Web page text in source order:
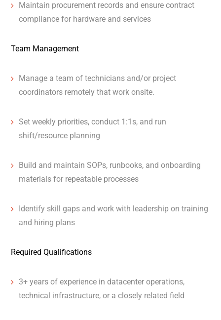
Maintain procurement records and ensure contract
compliance for hardware and services
Team Management
Manage a team of technicians and/or project
coordinators remotely that work onsite.
Set weekly priorities, conduct 1:1s, and run
shift/resource planning
Build and maintain SOPs, runbooks, and onboarding
materials for repeatable processes
Identify skill gaps and work with leadership on training
and hiring plans
Required Qualifications
3+ years of experience in datacenter operations,
technical infrastructure, or a closely related field